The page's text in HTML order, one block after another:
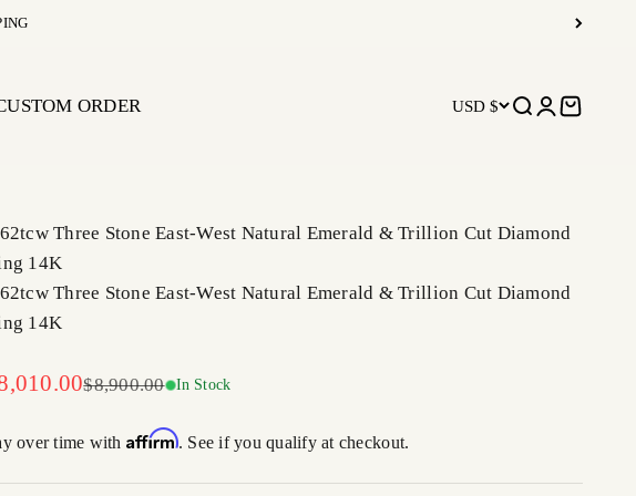
ORDER USD $ Open search
OpenOpen cart
Three Stone East-West Natural Emerald & Trillion Cut Diamond
14K
Three Stone East-West Natural Emerald & Trillion Cut Diamond
14K
price Regular price
$8,900.00 In Stock
over time with Affirm. See if you qualify at checkout.